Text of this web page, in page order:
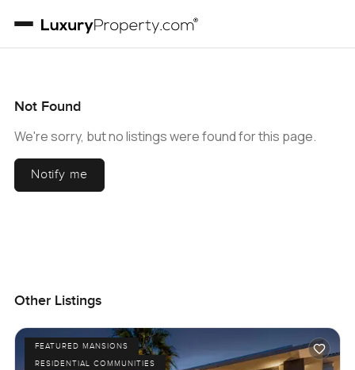
Not Found
We're sorry, but no listings were found for this page.
Notify me
Other Listings
FEATURED MANSIONS
RESIDENTIAL COMMUNITIES